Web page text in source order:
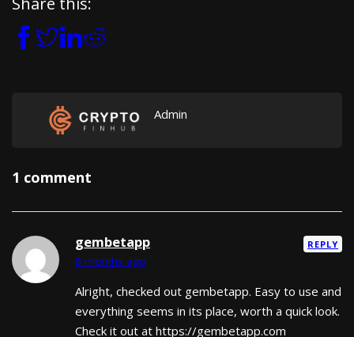
Admin
1 comment
gembetapp
8 months ago
REPLY
Alright, checked out gembetapp. Easy to use and
everything seems in its place, worth a quick look.
Check it out at https://gembetapp.com